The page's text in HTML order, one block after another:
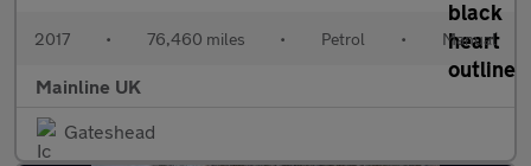
2017 • 76,460 miles • Petrol • Manual
Mainline UK
Gateshead